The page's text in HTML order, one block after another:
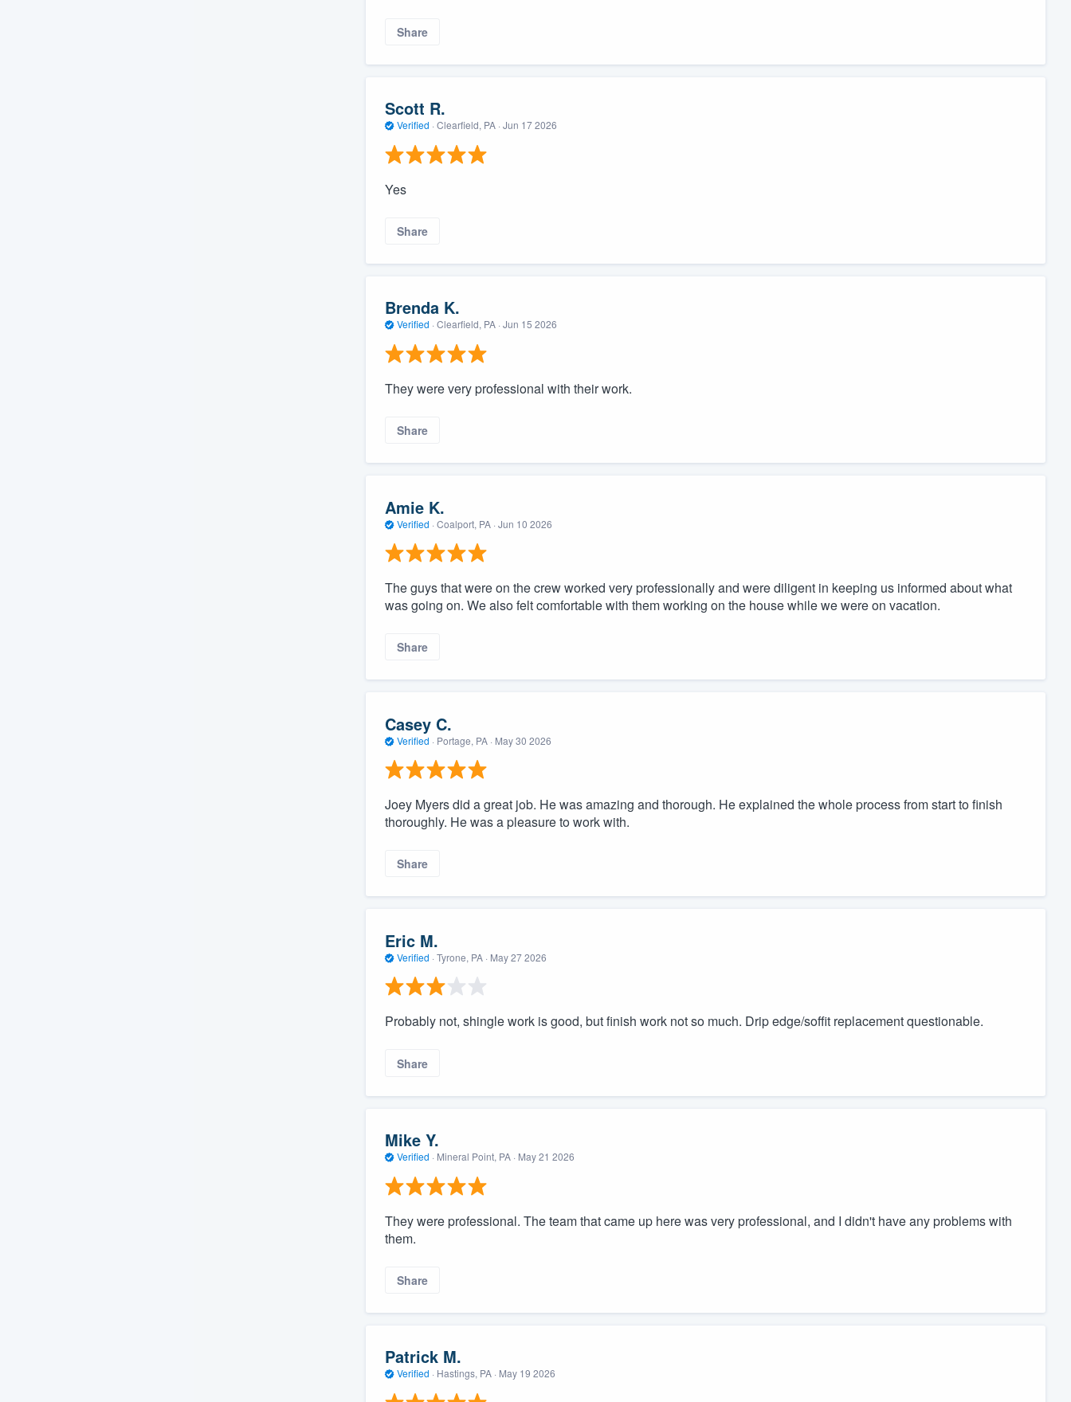
Share
Scott R.
Verified · Clearfield, PA · Jun 17 2026
Yes
Share
Brenda K.
Verified · Clearfield, PA · Jun 15 2026
They were very professional with their work.
Share
Amie K.
Verified · Coalport, PA · Jun 10 2026
The guys that were on the crew worked very professionally and were diligent in keeping us informed about what
was going on. We also felt comfortable with them working on the house while we were on vacation.
Share
Casey C.
Verified · Portage, PA · May 30 2026
Joey Myers did a great job. He was amazing and thorough. He explained the whole process from start to finish
thoroughly. He was a pleasure to work with.
Share
Eric M.
Verified · Tyrone, PA · May 27 2026
Probably not, shingle work is good, but finish work not so much. Drip edge/soffit replacement questionable.
Share
Mike Y.
Verified · Mineral Point, PA · May 21 2026
They were professional. The team that came up here was very professional, and I didn't have any problems with
them.
Share
Patrick M.
Verified · Hastings, PA · May 19 2026